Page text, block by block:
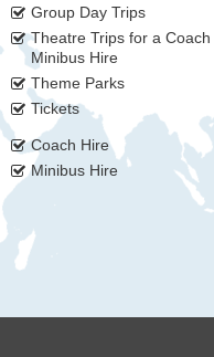
Group Day Trips
Theatre Trips for a Coach
Minibus Hire
Theme Parks
Tickets
Coach Hire
Minibus Hire